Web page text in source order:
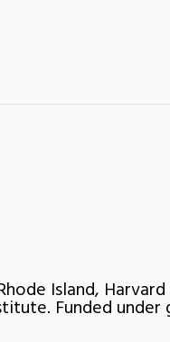
Island, Harvard
Funded under